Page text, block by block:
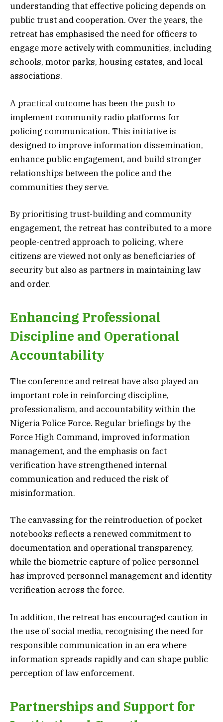
understanding that effective policing depends on
public trust and cooperation. Over the years, the
retreat has emphasised the need for officers to
engage more actively with communities, including
schools, motor parks, housing estates, and local
associations.
A practical outcome has been the push to
implement community radio platforms for
policing communication. This initiative is
designed to improve information dissemination,
enhance public engagement, and build stronger
relationships between the police and the
communities they serve.
By prioritising trust-building and community
engagement, the retreat has contributed to a more
people-centred approach to policing, where
citizens are viewed not only as beneficiaries of
security but also as partners in maintaining law
and order.
Enhancing Professional
Discipline and Operational
Accountability
The conference and retreat have also played an
important role in reinforcing discipline,
professionalism, and accountability within the
Nigeria Police Force. Regular briefings by the
Force High Command, improved information
management, and the emphasis on fact
verification have strengthened internal
communication and reduced the risk of
misinformation.
The canvassing for the reintroduction of pocket
notebooks reflects a renewed commitment to
documentation and operational transparency,
while the biometric capture of police personnel
has improved personnel management and identity
verification across the force.
In addition, the retreat has encouraged caution in
the use of social media, recognising the need for
responsible communication in an era where
information spreads rapidly and can shape public
perception of law enforcement.
Partnerships and Support for